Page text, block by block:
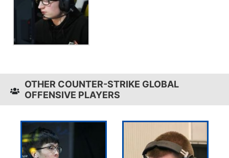
OTHER COUNTER-STRIKE GLOBAL
OFFENSIVE PLAYERS